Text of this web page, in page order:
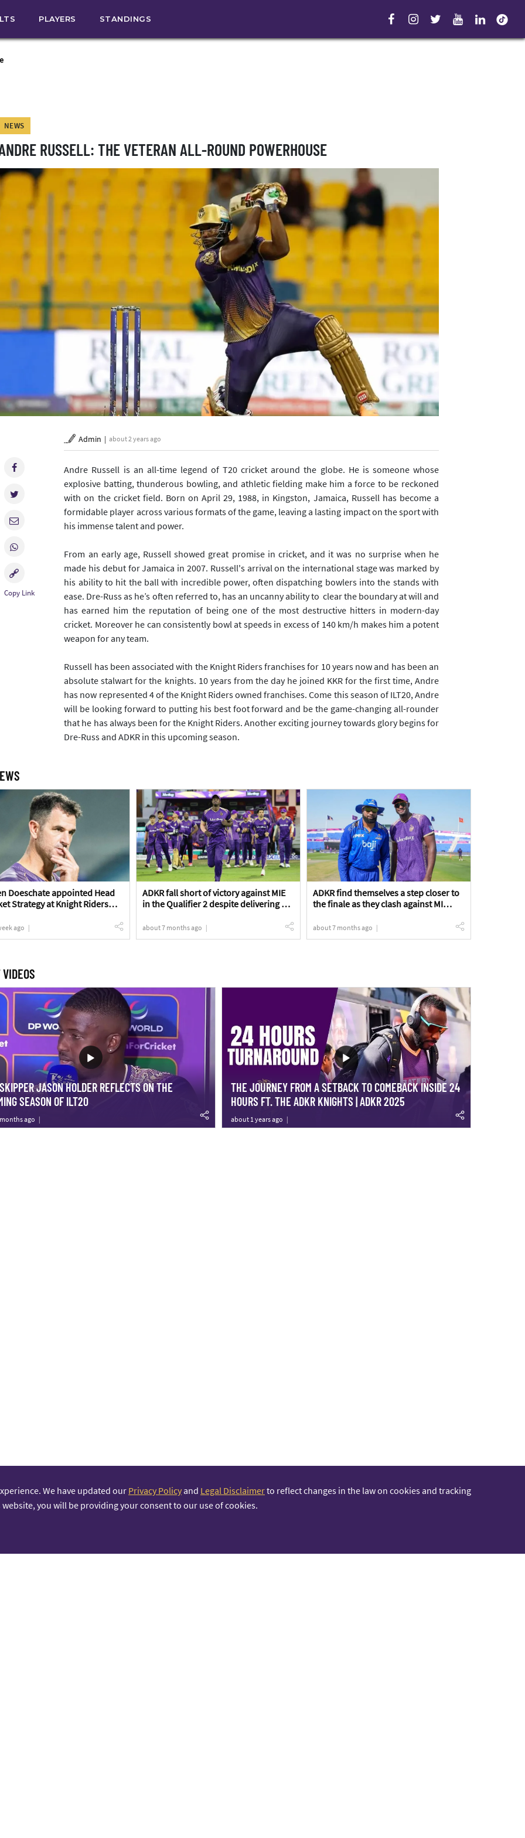
PLAYERS STANDINGS
NEWS
RUSSELL: THE VETERAN ALL-ROUND POWERHOUSE
Admin about 2 years ago
Andre Russell is an all-time legend of T20 cricket around the globe. He is someone whose
explosive batting, thunderous bowling, and athletic fielding make him a force to be reckoned
with on the cricket field. Born on April 29, 1988, in Kingston, Jamaica, Russell has become a
formidable player across various formats of the game, leaving a lasting impact on the sport with
his immense talent and power.
From an early age, Russell showed great promise in cricket, and it was no surprise when he
made his debut for Jamaica in 2007. Russell's arrival on the international stage was marked by
his ability to hit the ball with incredible power, often dispatching bowlers into the stands with
ease. Dre-Russ as he’s often referred to, has an uncanny ability to clear the boundary at will and
has earned him the reputation of being one of the most destructive hitters in modern-day
cricket. Moreover he can consistently bowl at speeds in excess of 140 km/h makes him a potent
weapon for any team.
Russell has been associated with the Knight Riders franchises for 10 years now and has been an
absolute stalwart for the knights. 10 years from the day he joined KKR for the first time, Andre
has now represented 4 of the Knight Riders owned franchises. Come this season of ILT20, Andre
will be looking forward to putting his best foot forward and be the game-changing all-rounder
that he has always been for the Knight Riders. Another exciting journey towards glory begins for
Dre-Russ and ADKR in this upcoming season.
Doeschate appointed Head
Strategy at Knight Riders
ago
ADKR fall short of victory against MIE
in the Qualifier 2 despite delivering a
Review
about 7 months ago
ADKR find themselves a step closer to
the finale as they clash against MI
ADKR vs MIE Qualifier 2 Match Preview
about 7 months ago
JASON HOLDER REFLECTS ON THE
SEASON OF ILT20
ago
THE JOURNEY FROM A SETBACK TO COMEBACK INSIDE 24
HOURS FT. THE ADKR KNIGHTS | ADKR 2025
about 1 years ago
We have updated our Privacy Policyand Legal Disclaimerto reflect changes in the law on cookies and tracking
you will be providing your consent to our use of cookies.